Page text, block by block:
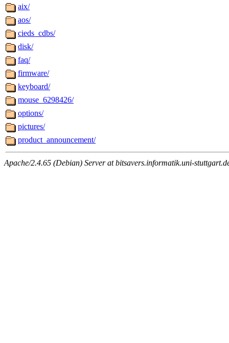
aix/
aos/
cieds_cdbs/
disk/
faq/
firmware/
keyboard/
mouse_6298426/
options/
pictures/
product_announcement/
Apache/2.4.65 (Debian) Server at bitsavers.informatik.uni-